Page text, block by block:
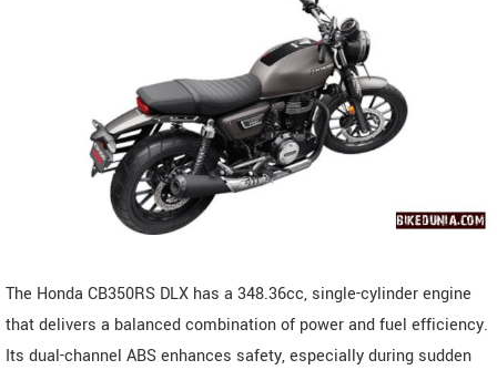
The Honda CB350RS DLX has a 348.36cc, single-cylinder engine
that delivers a balanced combination of power and fuel efficiency.
Its dual-channel ABS enhances safety, especially during sudden